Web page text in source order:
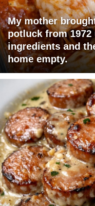
My mother
potluck from
ingredients and
home empty.